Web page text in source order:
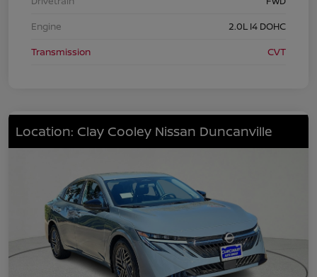
Engine
2.0L I4 DOHC
Transmission
CVT
Location: Clay Cooley Nissan Duncanville